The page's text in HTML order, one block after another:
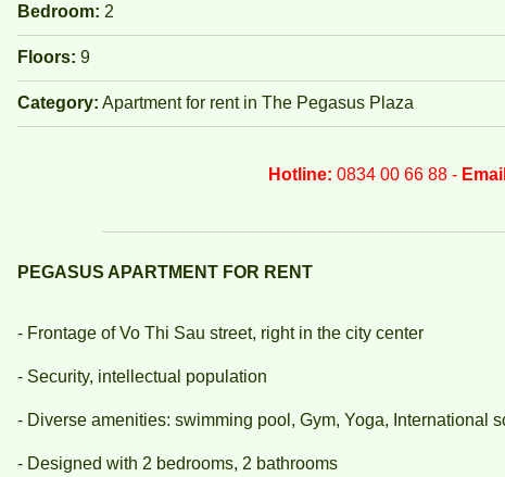
Bedroom: 2
Floors: 9
Category: Apartment for rent in The Pegasus Plaza
Hotline: 0834 00 66 88 -
PEGASUS APARTMENT FOR RENT
- Frontage of Vo Thi Sau street, right in the city center
- Security, intellectual population
- Diverse amenities: swimming pool, Gym, Yoga, International
- Designed with 2 bedrooms, 2 bathrooms